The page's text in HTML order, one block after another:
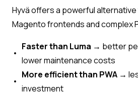
Hyvä offers a powerful
Magento frontends and complex
Faster than Luma → better
lower maintenance costs
More efficient than PWA →
investment